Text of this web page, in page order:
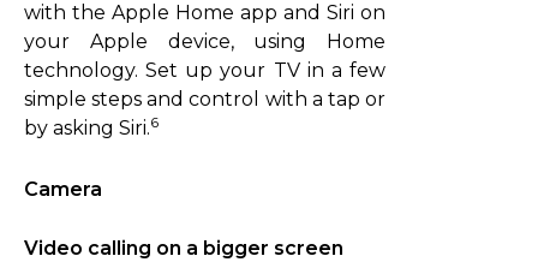
with the Apple Home app and Siri on
your Apple device, using Home
technology. Set up your TV in a few
simple steps and control with a tap or
by asking Siri.6
Camera
Video calling on a bigger screen